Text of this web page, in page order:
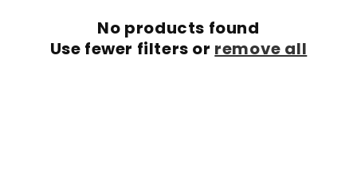
No products found
Use fewer filters or remove all